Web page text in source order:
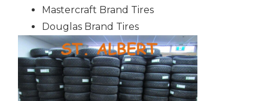
Mastercraft Brand Tires
Douglas Brand Tires